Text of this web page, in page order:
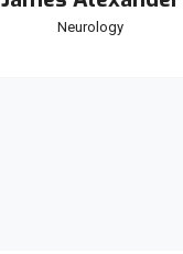
Neurology